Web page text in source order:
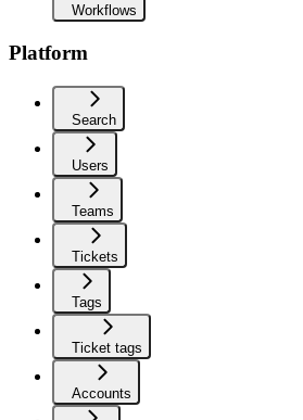
Workflows
Platform
Search
Users
Teams
Tickets
Tags
Ticket tags
Accounts